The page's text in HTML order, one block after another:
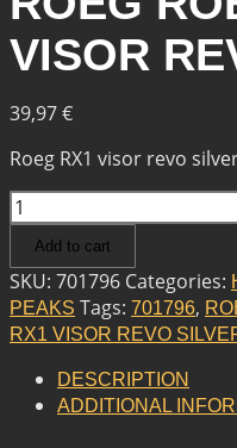
VISOR
39,97€
Roeg RX1 visor revo
ROEG
ROEG
RX1
VISOR
REVO
SILVER
Add to cart
SKU: 701796 Categories:
PEAKS Tags: 701796,
RX1 VISOR REVO
DESCRIPTION
ADDITIONAL